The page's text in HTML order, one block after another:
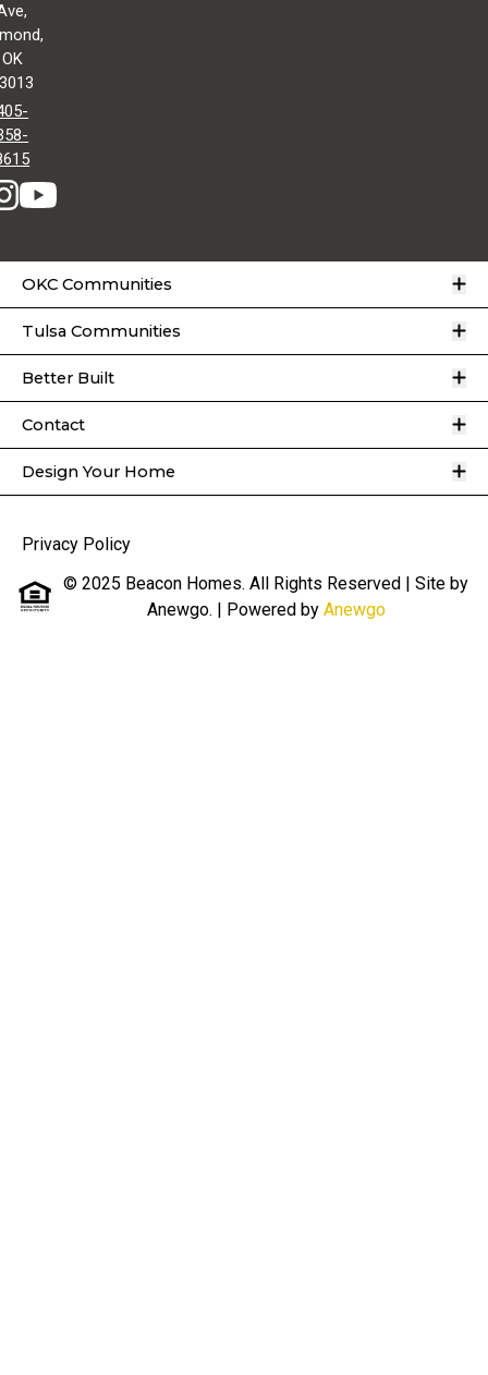
OK
OKC Communities
Tulsa Communities
Better Built
Contact
Design Your Home
Privacy Policy
© 2025 Beacon Homes. All Rights Reserved | Site by
Anewgo. | Powered by Anewgo